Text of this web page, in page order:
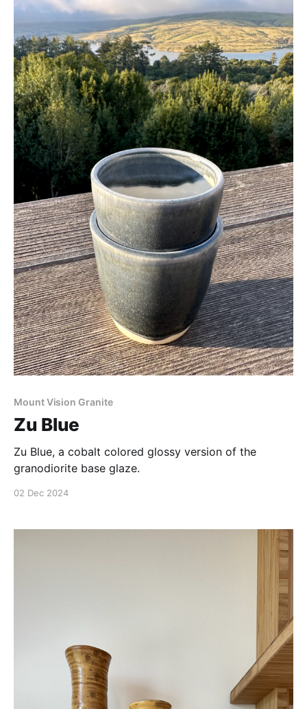
Mount Vision Granite
Zu Blue
Zu Blue, a cobalt colored glossy version of the
granodiorite base glaze.
02 Dec 2024